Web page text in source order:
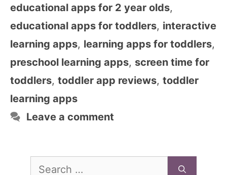
educational apps for 2 year olds,
educational apps for toddlers, interactive
learning apps, learning apps for toddlers,
preschool learning apps, screen time for
toddlers, toddler app reviews, toddler
learning apps
Leave a comment
Search